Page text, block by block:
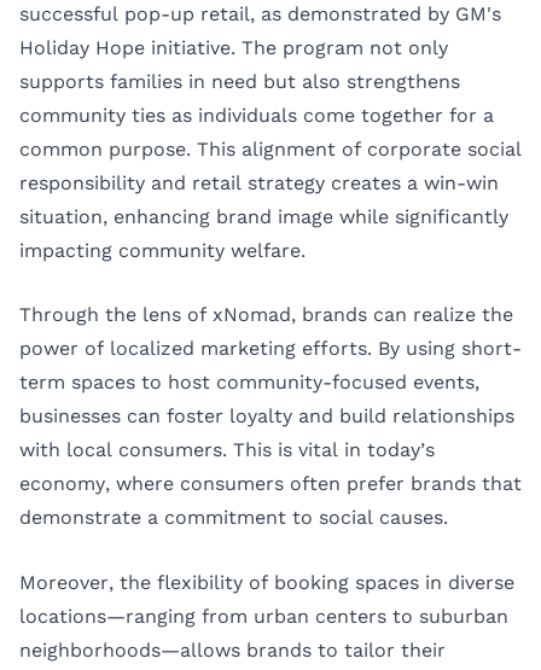
successful pop-up retail, as demonstrated by GM's
Holiday Hope initiative. The program not only
supports families in need but also strengthens
community ties as individuals come together for a
common purpose. This alignment of corporate social
responsibility and retail strategy creates a win-win
situation, enhancing brand image while significantly
impacting community welfare.
Through the lens of xNomad, brands can realize the
power of localized marketing efforts. By using short-
term spaces to host community-focused events,
businesses can foster loyalty and build relationships
with local consumers. This is vital in today’s
economy, where consumers often prefer brands that
demonstrate a commitment to social causes.
Moreover, the flexibility of booking spaces in diverse
locations—ranging from urban centers to suburban
neighborhoods—allows brands to tailor their